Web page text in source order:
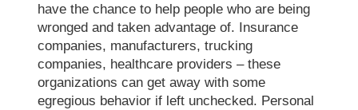
have the chance to help people who are being
wronged and taken advantage of. Insurance
companies, manufacturers, trucking
companies, healthcare providers – these
organizations can get away with some
egregious behavior if left unchecked. Personal